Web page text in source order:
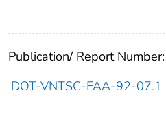
Publication/ Report Number:
DOT-VNTSC-FAA-92-07.1